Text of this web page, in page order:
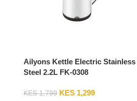
Ailyons Kettle Electric Stainless
Steel 2.2L FK-0308
KES1,799 KES 1,299